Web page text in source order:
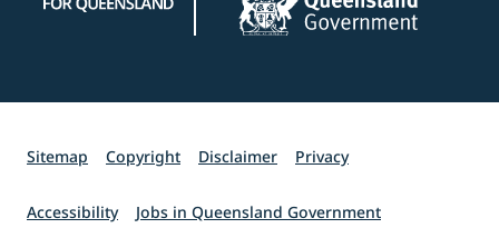
Sitemap Copyright Disclaimer Privacy
Accessibility Jobs in Queensland Government